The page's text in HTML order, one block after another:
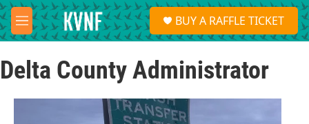
Skip to main content
M
e
u
S
e
a
BUY A RAFFLE TICKET
Delta County Administrator